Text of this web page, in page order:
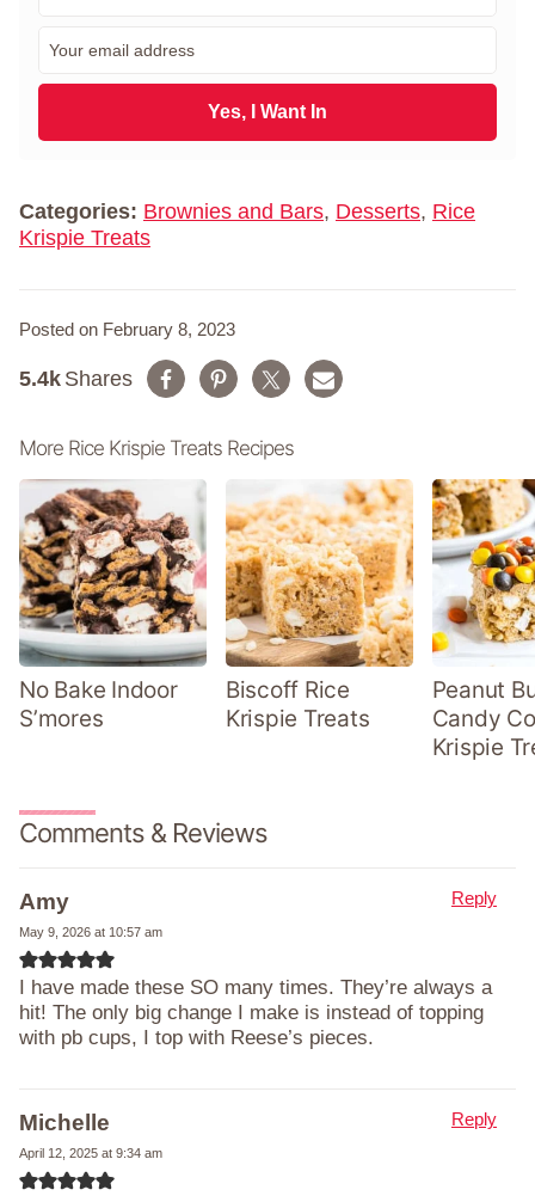
m
a
l
Yes, I Want In
Categories: Brownies and Bars, Desserts, Rice
Krispie Treats
Posted on February 8, 2023
Shares
5.4k
More Rice Krispie Treats Recipes
No Bake Indoor
S’mores
Biscoff Rice
Krispie Treats
Peanut
Candy
Krispie
Comments & Reviews
Amy
May 9, 2026 at 10:57 am
I have made these SO many times. They’re always a
hit! The only big change I make is instead of topping
with pb cups, I top with Reese’s pieces.
Reply
Michelle
April 12, 2025 at 9:34 am
Reply